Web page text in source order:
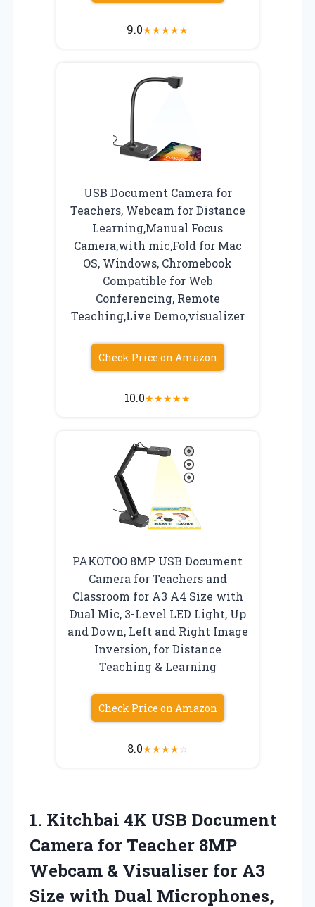
9.0★★★★★
USB Document Camera for
Teachers, Webcam for Distance
Learning,Manual Focus
Camera,with mic,Fold for Mac
OS, Windows, Chromebook
Compatible for Web
Conferencing, Remote
Teaching,Live Demo,visualizer
Check Price on Amazon
10.0★★★★★
PAKOTOO 8MP USB Document
Camera for Teachers and
Classroom for A3 A4 Size with
Dual Mic, 3-Level LED Light, Up
and Down, Left and Right Image
Inversion, for Distance
Teaching & Learning
Check Price on Amazon
8.0★★★★☆
1. Kitchbai 4K USB Document
Camera for Teacher 8MP
Webcam & Visualiser for A3
Size with Dual Microphones,